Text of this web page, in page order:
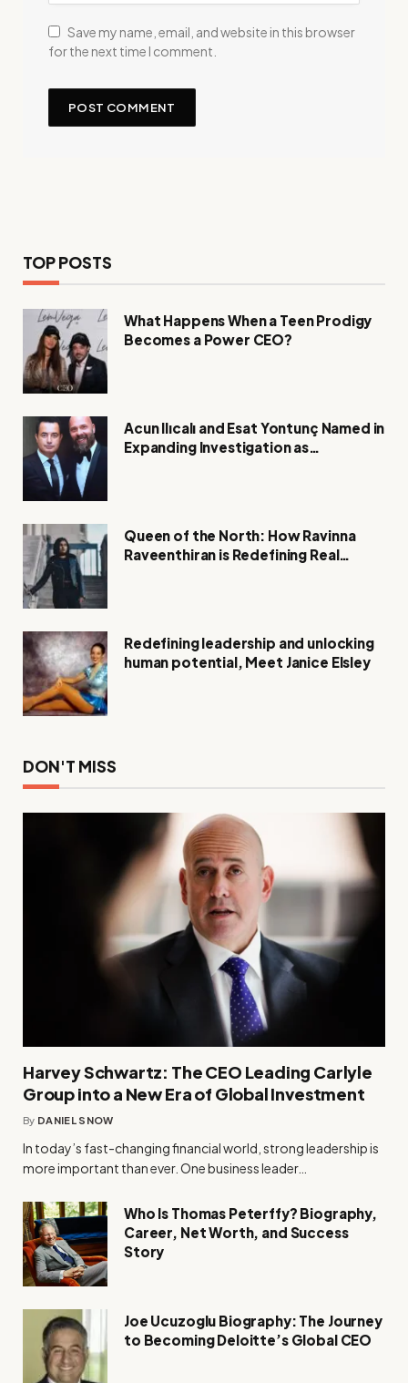
Save my name, email, and website in this browser
for the next time I comment.
TOP POSTS
What Happens When a Teen Prodigy
Becomes a Power CEO?
Acun Ilıcalı and Esat Yontunç Named in
Expanding Investigation as
Queen of the North: How Ravinna
Raveenthiran is Redefining Real
Redefining leadership and unlocking
human potential, Meet Janice Elsley
DON'T MISS
Harvey Schwartz: The CEO Leading Carlyle
Group into a New Era of Global Investment
By DANIEL SNOW
In today’s fast-changing financial world, strong leadership is
more important than ever. One business leader…
Who Is Thomas Peterffy? Biography,
Career, Net Worth, and Success
Story
Joe Ucuzoglu Biography: The Journey
to Becoming Deloitte’s Global CEO